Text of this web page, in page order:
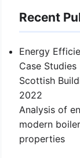
Recent
Energy
Case Studies
Scottish
2022
Analysis of
modern
properties